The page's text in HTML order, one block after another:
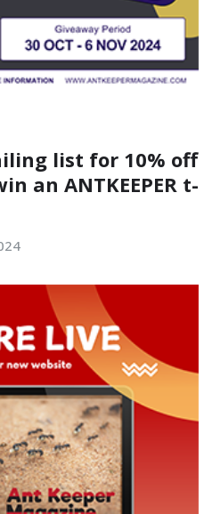
list for 10% off
an ANTKEEPER t-